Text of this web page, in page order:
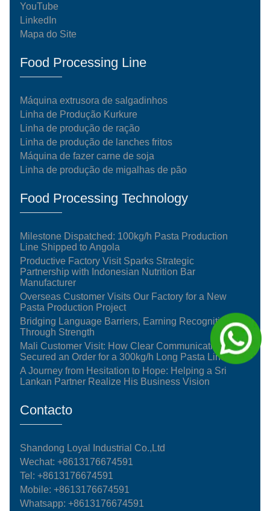
YouTube
LinkedIn
Mapa do Site
Food Processing Line
Máquina extrusora de salgadinhos
Linha de Produção Kurkure
Linha de produção de ração
Linha de produção de lanches fritos
Máquina de fazer carne de soja
Linha de produção de migalhas de pão
Food Processing Technology
Milestone Dispatched: 100kg/h Pasta Production
Line Shipped to Angola
Productive Factory Visit Sparks Strategic
Partnership with Indonesian Nutrition Bar
Manufacturer
Overseas Customer Visits Our Factory for a New
Pasta Production Project
Bridging Language Barriers, Earning Recognition
Through Strength
Mali Customer Visit: How Clear Communication
Secured an Order for a 300kg/h Long Pasta Line
A Journey from Hesitation to Hope: Helping a Sri
Lankan Partner Realize His Business Vision
Contacto
Shandong Loyal Industrial Co.,Ltd
Wechat: +8613176674591
Tel:+8613176674591
Mobile:+8613176674591
Whatsapp:+8613176674591